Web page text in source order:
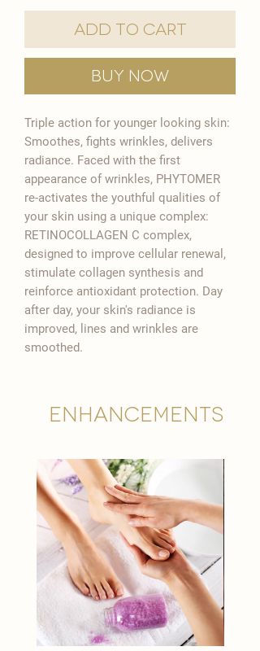
Add to Cart
Buy Now
Triple action for younger looking skin:
Smoothes, fights wrinkles, delivers
radiance. Faced with the first
appearance of wrinkles, PHYTOMER
re-activates the youthful qualities of
your skin using a unique complex:
RETINOCOLLAGEN C complex,
designed to improve cellular renewal,
stimulate collagen synthesis and
reinforce antioxidant protection. Day
after day, your skin's radiance is
improved, lines and wrinkles are
smoothed.
Enhancements